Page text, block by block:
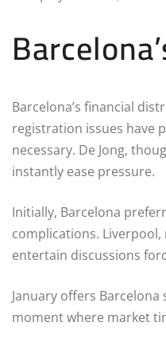
Barcelona’s financial
registration issues have
necessary. De Jong,
instantly ease pressure.
Initially, Barcelona
complications. Liverpool,
entertain discussions
January offers
moment where market